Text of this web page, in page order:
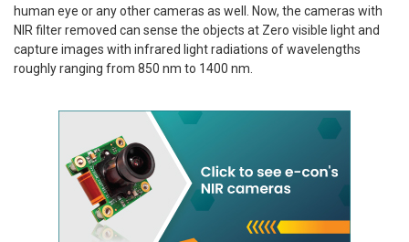
human eye or any other cameras as well. Now, the cameras with
NIR filter removed can sense the objects at Zero visible light and
capture images with infrared light radiations of wavelengths
roughly ranging from 850 nm to 1400 nm.